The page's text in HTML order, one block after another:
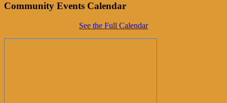
Community Events Calendar
See the Full Calendar